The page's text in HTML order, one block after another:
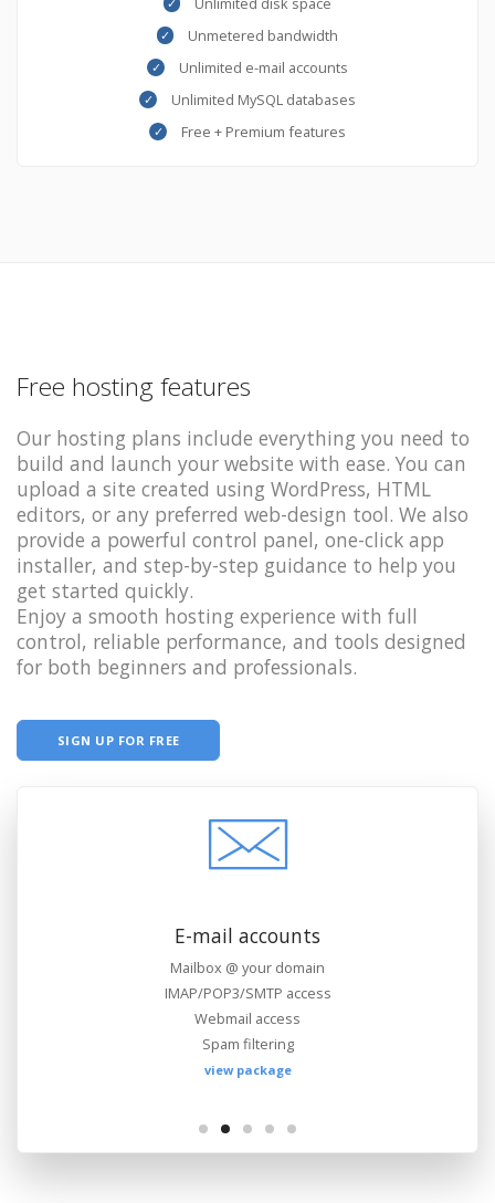
Unmetered bandwidth
Unlimited e-mail accounts
Unlimited MySQL databases
Free + Premium features
Free hosting features
Our hosting plans include everything you need to
build and launch your website with ease. You can
upload a site created using WordPress, HTML
editors, or any preferred web-design tool. We also
provide a powerful control panel, one-click app
installer, and step-by-step guidance to help you
get started quickly.
Enjoy a smooth hosting experience with full
control, reliable performance, and tools designed
for both beginners and professionals.
SIGN UP FOR FREE
Files management
FTP access
Web-based file manager
WebDAV support
view package